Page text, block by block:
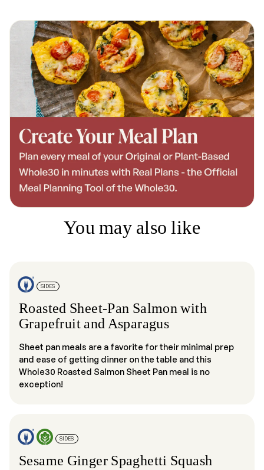
You may also like
SIDES
Roasted Sheet-Pan Salmon with
Grapefruit and Asparagus
Sheet pan meals are a favorite for their minimal prep
and ease of getting dinner on the table and this
Whole30 Roasted Salmon Sheet Pan meal is no
exception!
SIDES
Sesame Ginger Spaghetti Squash